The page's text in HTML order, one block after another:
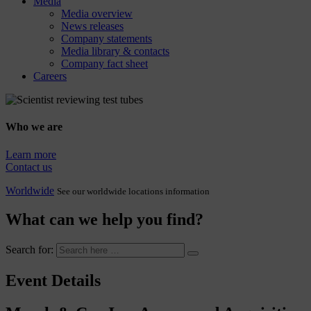
Media overview
News releases
Company statements
Media library & contacts
Company fact sheet
Careers
Who we are
Learn more
Contact us
Worldwide See our worldwide locations information
What can we help you find?
Search for:
Event Details